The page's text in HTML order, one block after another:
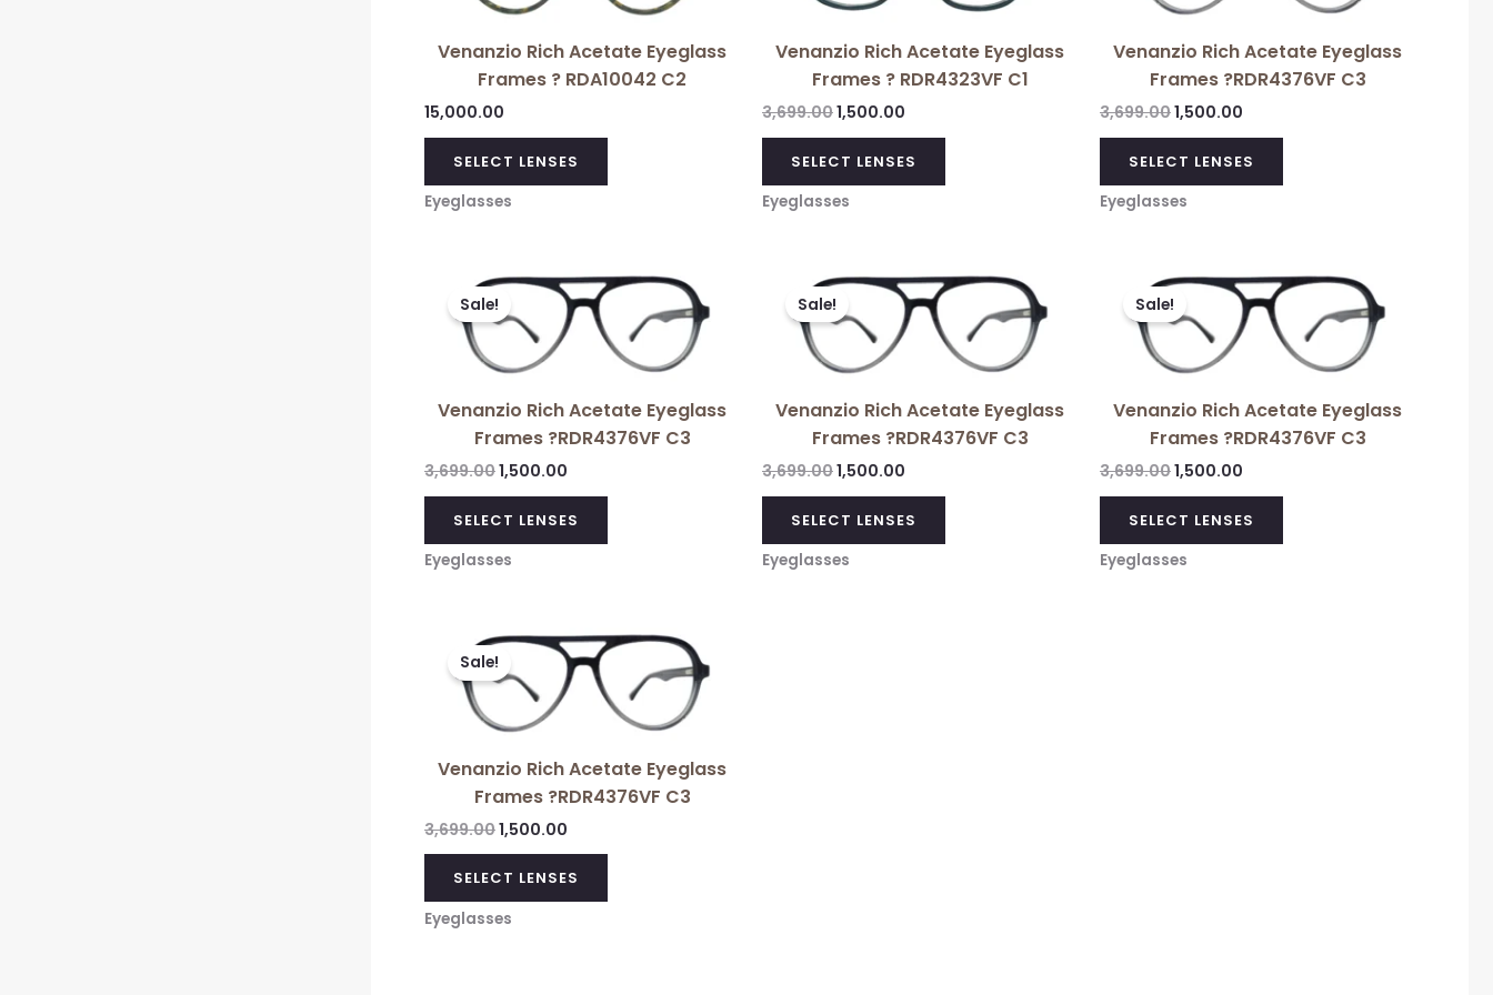
Venanzio Rich Acetate Eyeglass
Frames ? RDA10042 C2
15,000.00
SELECT LENSES
The
options
be
page
Eyeglasses
Venanzio Rich Acetate Eyeglass
Frames ? RDR4323VF C1
3,699.001,500.00
SELECT LENSES
Eyeglasses
Venanzio Rich Acetate Eyeglass
Frames ?RDR4376VF C3
3,699.001,500.00
SELECT LENSES
Eyeglasses
Sale!
Venanzio Rich Acetate Eyeglass
Frames ?RDR4376VF C3
3,699.00
Original
price
was:
₹3,699.00.
1,500.00
Current
price
is:
₹1,500.00.
SELECT LENSES
Eyeglasses
Sale!
Venanzio Rich Acetate Eyeglass
Frames ?RDR4376VF C3
3,699.00
Original
price
was:
₹3,699.00.
1,500.00
Current
price
is:
₹1,500.00.
SELECT LENSES
Eyeglasses
Sale!
Venanzio Rich Acetate Eyeglass
Frames ?RDR4376VF C3
3,699.00
Original
price
was:
₹3,699.00.
1,500.00
Current
price
is:
₹1,500.00.
SELECT LENSES
Eyeglasses
Sale!
Venanzio Rich Acetate Eyeglass
Frames ?RDR4376VF C3
3,699.00
Original
price
was:
₹3,699.00.
1,500.00
Current
price
is:
₹1,500.00.
SELECT LENSES
Eyeglasses